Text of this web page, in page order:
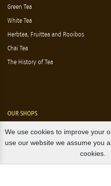
Green Tea
White Tea
Herbtea, Fruittea and Rooibos
Chai Tea
The History of Tea
OUR SHOPS
We use cookies to improve your
use our website we assume you
cookies.